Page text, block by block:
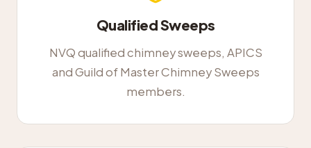
Qualified Sweeps
NVQ qualified chimney sweeps, APICS
and Guild of Master Chimney Sweeps
members.